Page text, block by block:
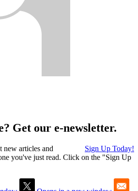
Get our e-newsletter.
Sign Up Today!
new articles and
you've just read. Click on the "Sign Up